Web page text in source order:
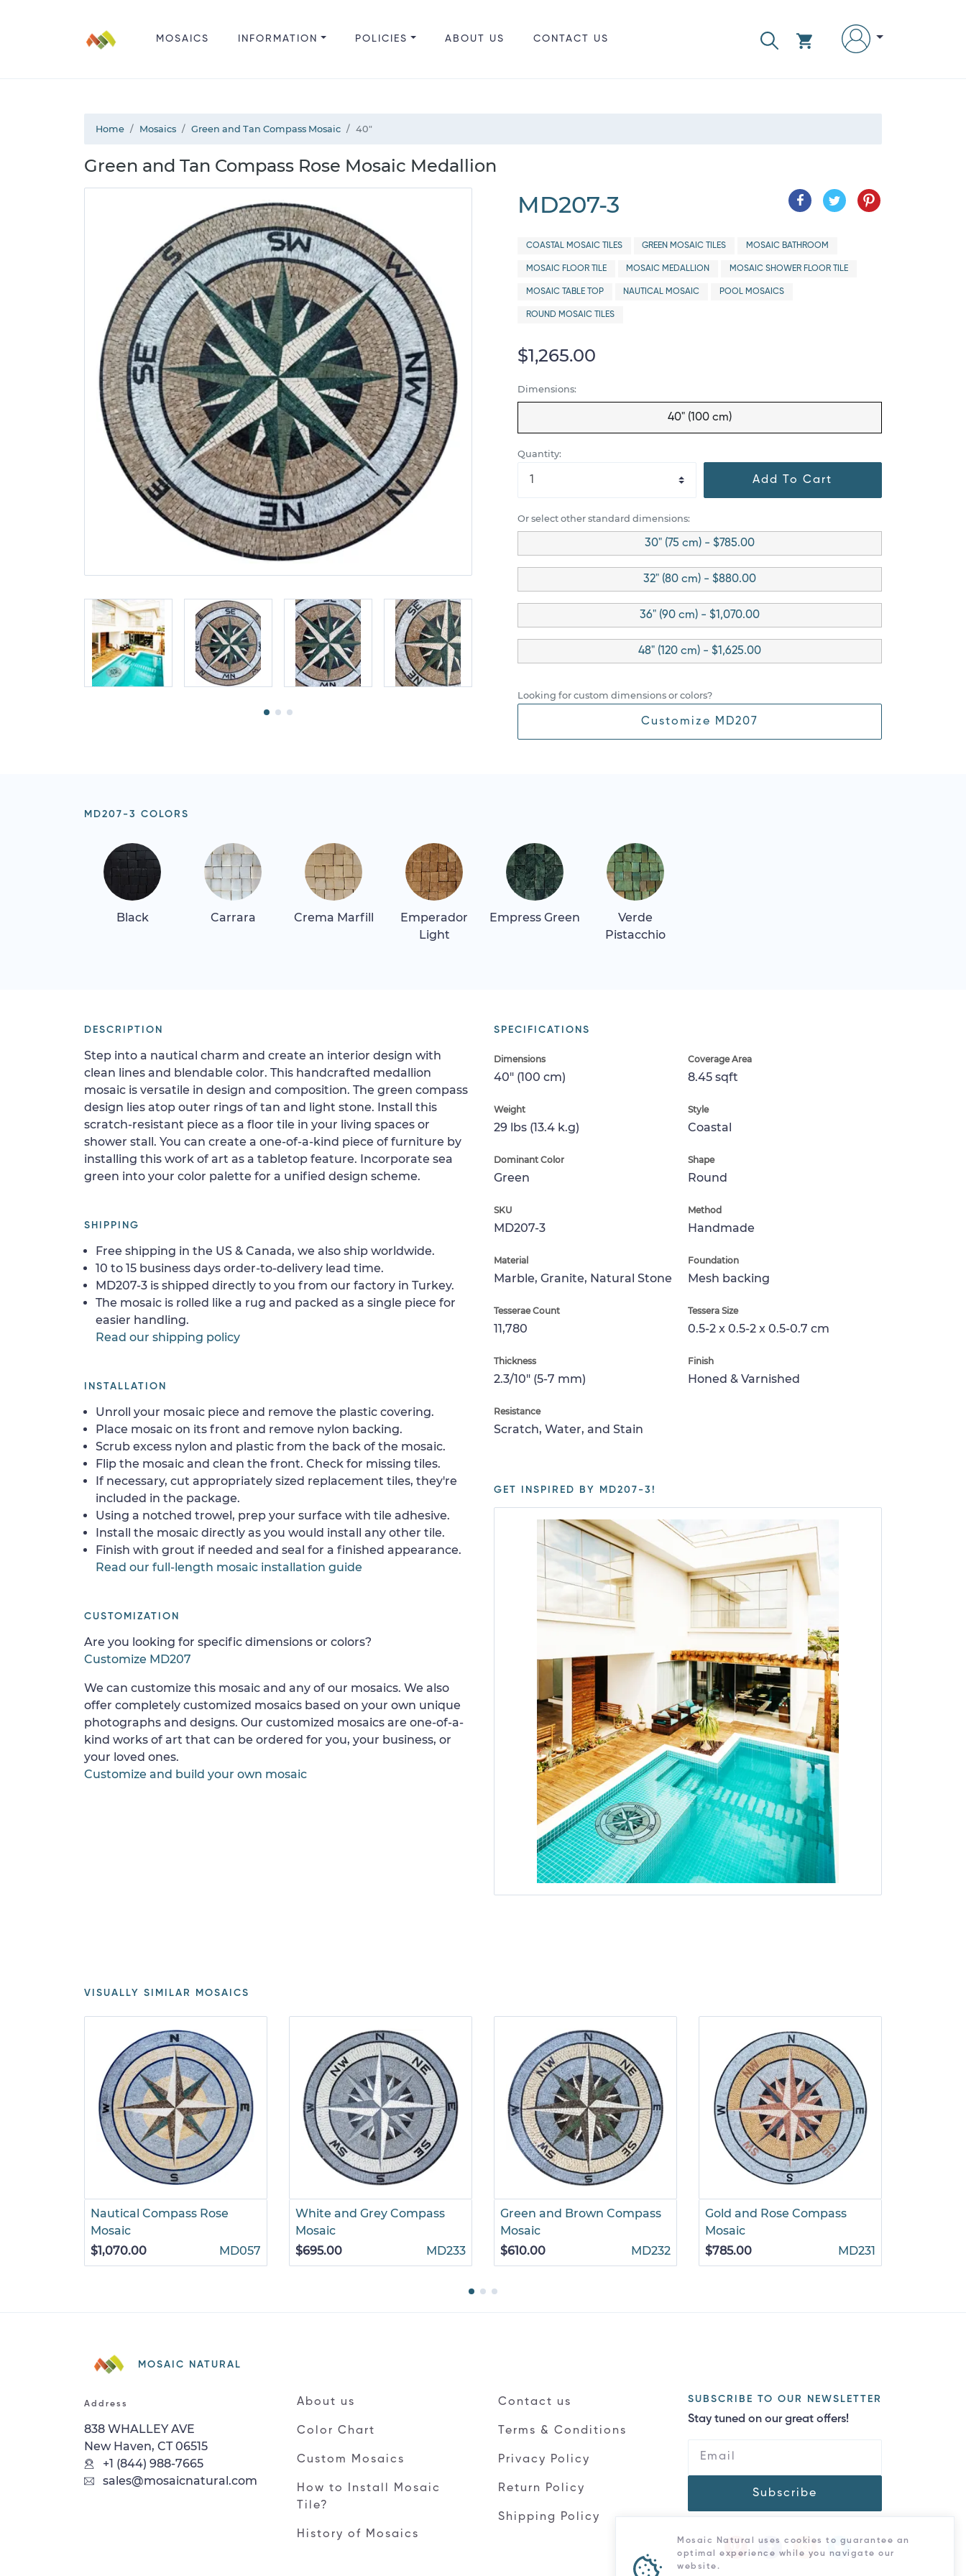
MOSAICS INFORMATION POLICIES ABOUT US CONTACT US
Home Mosaics Green and Tan Compass Mosaic 40"
Green and Tan Compass Rose Mosaic Medallion
MD207-3
COASTAL MOSAIC TILES GREEN MOSAIC TILES MOSAIC BATHROOM
MOSAIC FLOOR TILE MOSAIC MEDALLION MOSAIC SHOWER FLOOR TILE
MOSAIC TABLE TOP NAUTICAL MOSAIC POOL MOSAICS
ROUND MOSAIC TILES
$1,265.00
Dimensions:
40" (100 cm)
Quantity:
Add To Cart
Or select other standard dimensions:
30" (75 cm) - $785.00
32" (80 cm) - $880.00
36" (90 cm) - $1,070.00
48" (120 cm) - $1,625.00
Looking for custom dimensions or colors?
Customize MD207
MD207-3 COLORS
Black Carrara Crema Marfill
Emperador
Light
Empress Green
Verde
Pistacchio
SPECIFICATIONS
Dimensions
40" (100 cm)
Coverage Area
8.45 sqft
Weight
29 lbs (13.4 k.g)
Style
Coastal
Dominant Color
Green
Shape
Round
SKU
MD207-3
Method
Handmade
Material
Marble, Granite, Natural Stone
Foundation
Mesh backing
Tesserae Count
11,780
Tessera Size
0.5-2 x 0.5-2 x 0.5-0.7 cm
Thickness
2.3/10" (5-7 mm)
Finish
Honed & Varnished
Resistance
Scratch, Water, and Stain
GET INSPIRED BY MD207-3!
DESCRIPTION
Step into a nautical charm and create an interior design with
clean lines and blendable color. This handcrafted medallion
mosaic is versatile in design and composition. The green compass
design lies atop outer rings of tan and light stone. Install this
scratch-resistant piece as a floor tile in your living spaces or
shower stall. You can create a one-of-a-kind piece of furniture by
installing this work of art as a tabletop feature. Incorporate sea
green into your color palette for a unified design scheme.
SHIPPING
Free shipping in the US & Canada, we also ship worldwide.
10 to 15 business days order-to-delivery lead time.
MD207-3 is shipped directly to you from our factory in Turkey.
The mosaic is rolled like a rug and packed as a single piece for
easier handling.
Read our shipping policy
INSTALLATION
Unroll your mosaic piece and remove the plastic covering.
Place mosaic on its front and remove nylon backing.
Scrub excess nylon and plastic from the back of the mosaic.
Flip the mosaic and clean the front. Check for missing tiles.
If necessary, cut appropriately sized replacement tiles, they're
included in the package.
Using a notched trowel, prep your surface with tile adhesive.
Install the mosaic directly as you would install any other tile.
Finish with grout if needed and seal for a finished appearance.
Read our full-length mosaic installation guide
CUSTOMIZATION
Are you looking for specific dimensions or colors?
Customize MD207
We can customize this mosaic and any of our mosaics. We also
offer completely customized mosaics based on your own unique
photographs and designs. Our customized mosaics are one-of-a-
kind works of art that can be ordered for you, your business, or
your loved ones.
Customize and build your own mosaic
VISUALLY SIMILAR MOSAICS
Nautical Compass Rose
Mosaic
$1,070.00
MD057
White and Grey Compass
Mosaic
$695.00
MD233
Green and Brown Compass
Mosaic
$610.00
MD232
Gold and Rose Compass
Mosaic
$785.00
MD231
MOSAIC NATURAL
Address
838 WHALLEY AVE
New Haven, CT 06515
+1 (844) 988-7665
sales@mosaicnatural.com
About us
Color Chart
Custom Mosaics
How to Install Mosaic
Tile?
History of Mosaics
Contact us
Terms & Conditions
Privacy Policy
Return Policy
Shipping Policy
SUBSCRIBE TO OUR NEWSLETTER
Stay tuned on our great offers!
Subscribe
Mosaic Natural uses cookies to guarantee an
optimal experience while you navigate our
website.